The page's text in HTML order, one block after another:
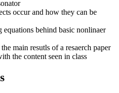
occur and how they can be
equations behind basic nonlinaer
main resutls of a resaerch paper
the content seen in class